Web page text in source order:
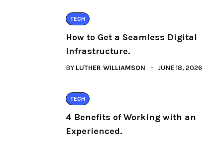
TECH
How to Get a Seamless Digital
Infrastructure.
BY LUTHER WILLIAMSON JUNE 18, 2026
TECH
4 Benefits of Working with an
Experienced.